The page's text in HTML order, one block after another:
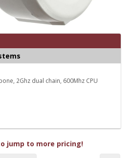
2Ghz dual chain, 600Mhz CPU
jump to more pricing!